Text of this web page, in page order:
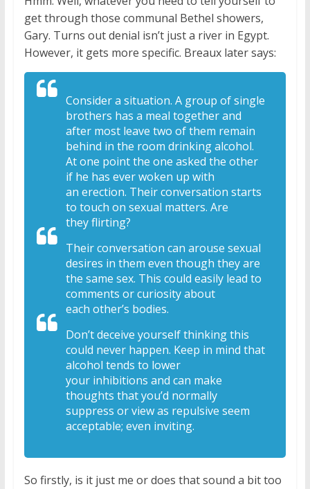
get through those communal Bethel showers,
Gary. Turns out denial isn’t just a river in Egypt.
However, it gets more specific. Breaux later says:
Consider a situation. A group of single
brothers has a meal together and
after most leave two ofthem remain
behind in the room drinkingalcohol.
At one point the one asked the other
if he has ever woken up with
an erection. Their conversation starts
to touch on sexual matters. Are
theyflirting?
Their conversation can arouse sexual
desires in them even though theyare
the same sex. This could easily lead to
comments or curiosity about
each other’s bodies.
Don’t deceive yourselfthinking this
could never happen. Keep in mind that
alcohol tends to lower
your inhibitions and can make
thoughts thatyou’d normally
suppress or view as repulsive seem
acceptable; even inviting.
So firstly, is it just me or does that sound a bit too